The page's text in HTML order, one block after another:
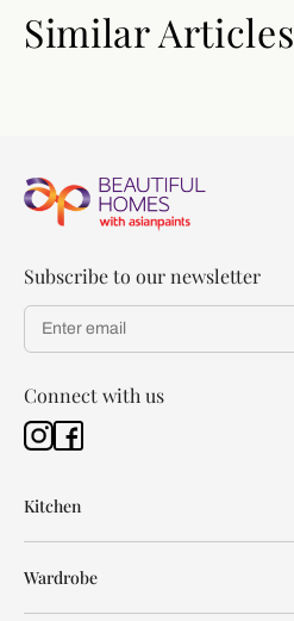
Similar Articles
Subscribe to our newsletter
Connect with us
Kitchen
Wardrobe